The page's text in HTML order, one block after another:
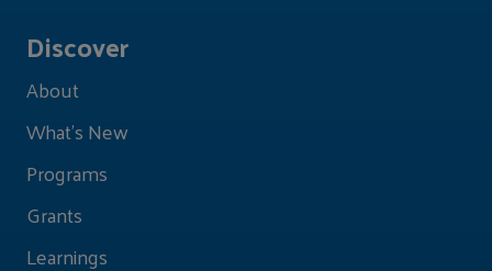
Discover
About
What's New
Programs
Grants
Learnings